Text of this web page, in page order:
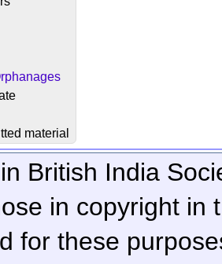
material
British India
in copyright in
for these